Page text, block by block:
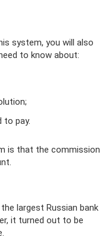
system, you will also
to know about:
to pay.
is that the commission
largest Russian bank
it turned out to be